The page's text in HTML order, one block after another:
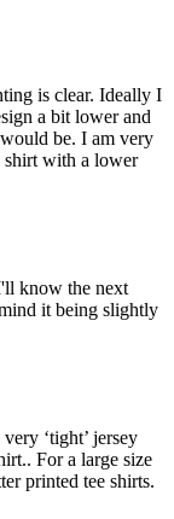
is clear. Ideally I
a bit lower and
be. I am very
shirt with a lower
know the next
it being slightly
‘tight’ jersey
For a large size
printed tee shirts.